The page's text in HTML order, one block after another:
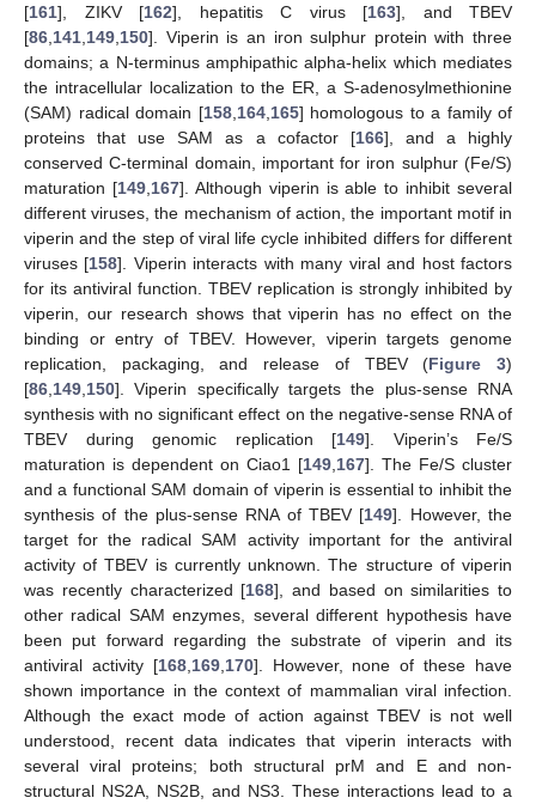
[161], ZIKV [162], hepatitis C virus [163], and TBEV
[86 141 149 150]. Viperin is an iron sulphur protein with three
domains; a N-terminus amphipathic alpha-helix which mediates
the intracellular localization to the ER, a S-adenosylmethionine
(SAM) radical domain [158, 164, 165] homologous to a family of
proteins that use SAM as a cofactor [166], and a highly
conserved C-terminal domain, important for iron sulphur (Fe/S)
maturation [149, 167]. Although viperin is able to inhibit several
different viruses, the mechanism of action, the important motif in
viperin and the step of viral life cycle inhibited differs for different
viruses [158]. Viperin interacts with many viral and host factors
for its antiviral function. TBEV replication is strongly inhibited by
viperin, our research shows that viperin has no effect on the
binding or entry of TBEV. However, viperin targets genome
replication, packaging, and release of TBEV (Figure 3)
[86 149 150]. Viperin specifically targets the plus-sense RNA
synthesis with no significant effect on the negative-sense RNA of
TBEV during genomic replication [149]. Viperin’s Fe/S
maturation is dependent on Ciao1 [149 167]. The Fe/S cluster
and a functional SAM domain of viperin is essential to inhibit the
synthesis of the plus-sense RNA of TBEV [149]. However, the
target for the radical SAM activity important for the antiviral
activity of TBEV is currently unknown. The structure of viperin
was recently characterized [168], and based on similarities to
other radical SAM enzymes, several different hypothesis have
been put forward regarding the substrate of viperin and its
antiviral activity [168, 169, 170]. However, none of these have
shown importance in the context of mammalian viral infection.
Although the exact mode of action against TBEV is not well
understood, recent data indicates that viperin interacts with
several viral proteins; both structural prM and E and non-
structural NS2A, NS2B, and NS3. These interactions lead to a